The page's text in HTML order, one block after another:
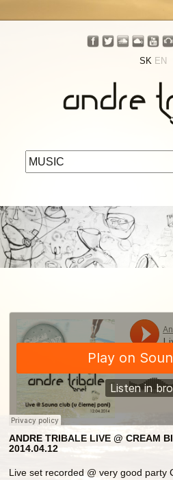
SK EN
ANDRE TRIBALE LIVE @ CREAM
2014.04.12
Live set recorded @ very good party